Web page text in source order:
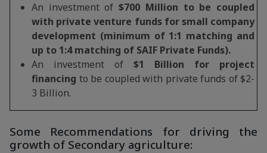
An investment of$700 Million to be coupled
with private venture funds for small company
development (minimum of 1:1 matching and
up to 1:4 matching of SAIF Private Funds).
An investment of $1 Billion for project
financing to be coupled with private funds of $2-
3 Billion.
Some Recommendations for driving the
growth of Secondary agriculture: